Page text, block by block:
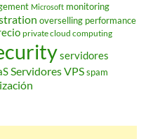
Microsoft monitoring
overselling performance
private cloud computing
servidores
Servidores VPSspam